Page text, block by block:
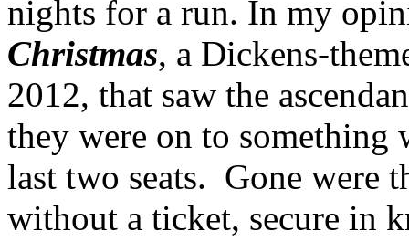
nights for a run. In my
Christmas, a Dickens-
2012, that saw the
they were on to something
last two seats. Gone were
without a ticket, secure in